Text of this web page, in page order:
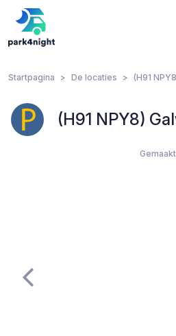
Startpagina De locaties (H91
(H91 NPY8)